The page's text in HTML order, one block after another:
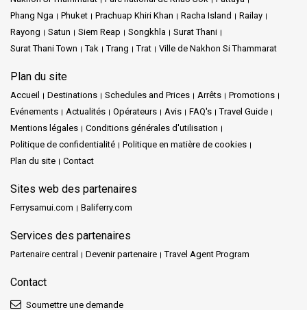
Phang Nga
Phuket Prachuap Khiri Khan Racha Island
Railay
Rayong
Satun Siem Reap Songkhla
Surat Thani
Surat Thani Town
Tak Trang Trat Ville de Nakhon Si Thammarat
Plan du site
Accueil Destinations Schedules and Prices Arrêts
Promotions
Evénements
Actualités Opérateurs Avis FAQ's
Travel Guide
Mentions légales
Conditions générales d'utilisation
Politique de confidentialité
Politique en matière de cookies
Plan du site
Contact
Sites web des partenaires
Ferrysamui.com Baliferry.com
Services des partenaires
Partenaire central Devenir partenaire Travel Agent Program
Contact
Soumettre une demande